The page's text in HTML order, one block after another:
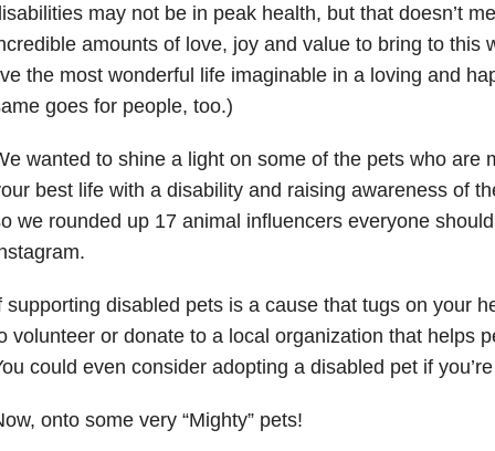
may not be in peak health, but that doesn’t
amounts of love, joy and value to bring to this
the most wonderful life imaginable in a loving and
goes for people, too.)
wanted to shine a light on some of the pets who are
best life with a disability and raising awareness of
we rounded up 17 animal influencers everyone
supporting disabled pets is a cause that tugs on your
volunteer or donate to a local organization that helps
could even consider adopting a disabled pet if
onto some very “Mighty” pets!